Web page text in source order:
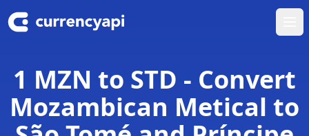
1 MZN to STD - Convert
Mozambican Metical to